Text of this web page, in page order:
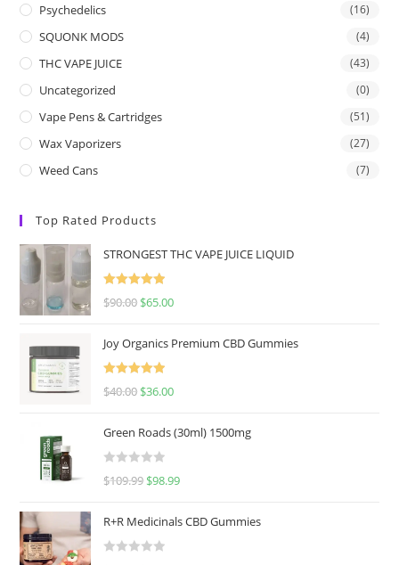
Psychedelics (16)
SQUONK MODS (4)
THC VAPE JUICE (43)
Uncategorized (0)
Vape Pens & Cartridges (51)
Wax Vaporizers (27)
Weed Cans (7)
Top Rated Products
STRONGEST THC VAPE JUICE LIQUID
Rated
5.00
$90.00 $65.00
Joy Organics Premium CBD Gummies
Rated
5.00
$40.00 $36.00
Green Roads (30ml) 1500mg
R
e
d
$109.99 $98.99
R+R Medicinals CBD Gummies